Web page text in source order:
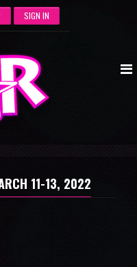
SIGN IN
11-13, 2022